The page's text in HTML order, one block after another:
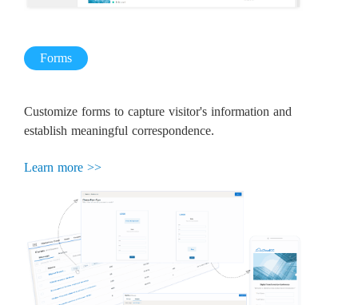
Forms
Customize forms to capture visitor's information and
establish meaningful correspondence.
Learn more >>